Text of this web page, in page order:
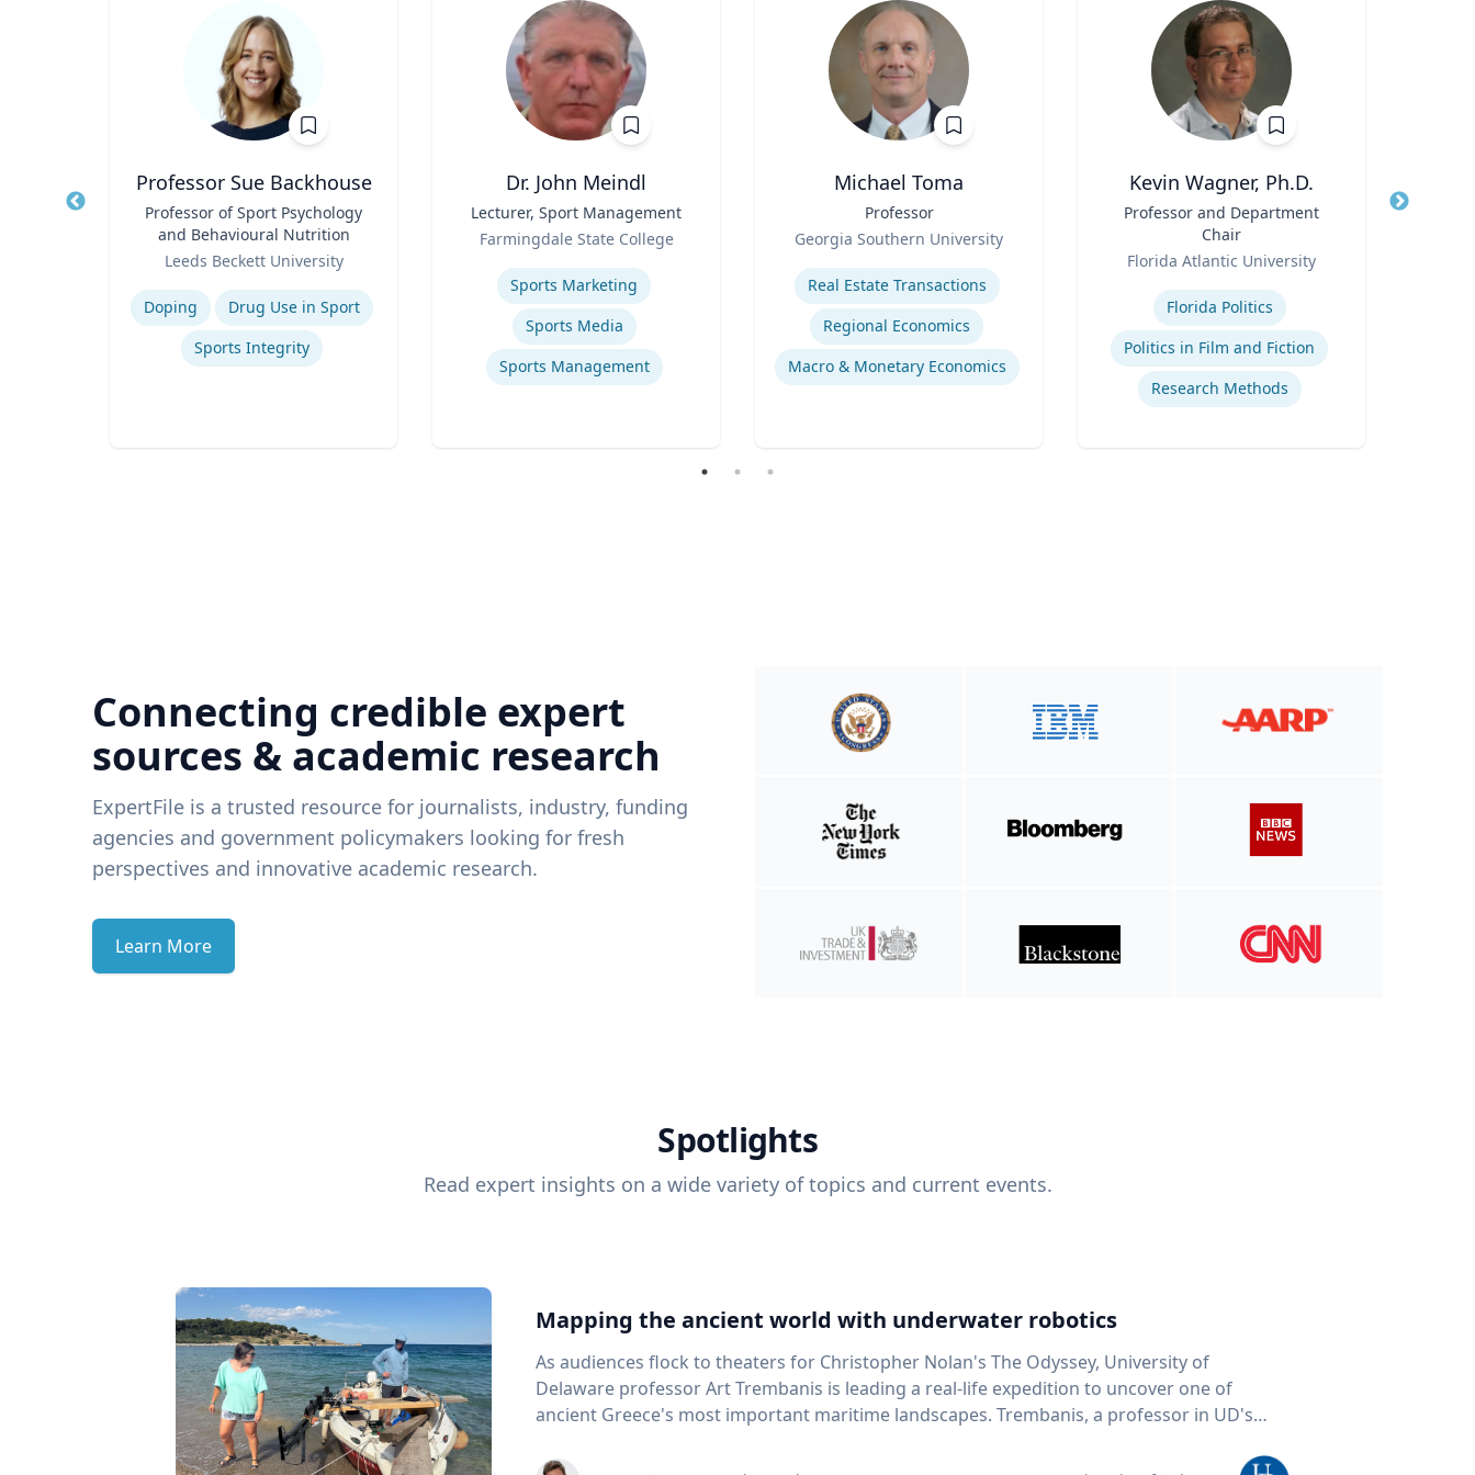
Professor Sue Backhouse
Professor of Sport Psychology
and Behavioural Nutrition
Leeds Beckett University
Expertise
Doping
Drug Use in Sport
Sports Integrity
Dr. John Meindl
Lecturer, Sport Management
Farmingdale State College
Sports Marketing
Sports Media
Sports Management
Michael Toma
Professor
Georgia Southern University
Expertise
Real Estate Transactions
Regional Economics
Macro & Monetary Economics
Kevin Wagner, Ph.D.
Professor and Department
Chair
Florida Atlantic University
Florida Politics
Politics in Film and Fiction
Research Methods
Title
Connecting credible expert
sources & academic research
ExpertFile is a trusted resource for journalists, industry, funding
agencies and government policymakers looking for fresh
perspectives and innovative academic research.
Learn More
Spotlights
Read expert insights on a wide variety of topics and current events.
Mapping the ancient world with underwater robotics
As audiences flock to theaters for Christopher Nolan's The Odyssey, University of
Delaware professor Art Trembanis is leading a real-life expedition to uncover one of
ancient Greece's most important maritime landscapes. Trembanis, a professor in UD's
and underwater sensing technologies, recently led a team of students and researchers to